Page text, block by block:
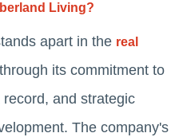
Living?
apart in the real
its commitment to
and strategic
The company's